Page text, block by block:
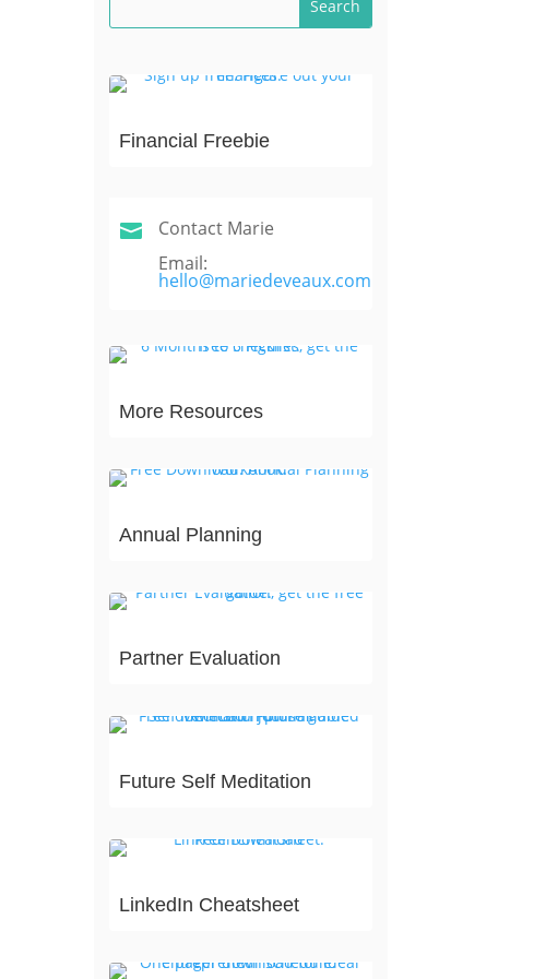
Financial Freebie

Contact Marie
Email:
hello@mariedeveaux.com
More Resources
Annual Planning
Partner Evaluation
Future Self Meditation
LinkedIn Cheatsheet